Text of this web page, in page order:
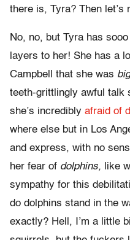
there is, Tyra? Then let’s
No, no, but Tyra has
layers to her! She has a
Campbell that she was
teeth-grittlingly awful
she’s incredibly afraid of
where else but in Los
and express, with no
her fear of dolphins, like
sympathy for this
do dolphins stand in the
exactly? Hell, I’m a little